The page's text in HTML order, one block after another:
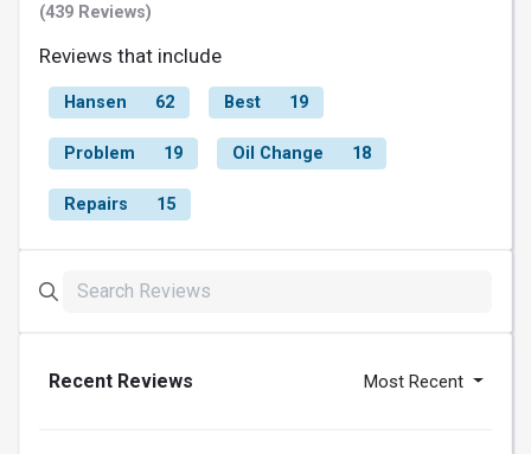
(439 Reviews)
Reviews that include
Hansen 62 Best 19
Problem 19 Oil Change 18
Repairs 15
Recent Reviews Most Recent